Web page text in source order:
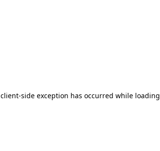
client-side exception has occurred while loading